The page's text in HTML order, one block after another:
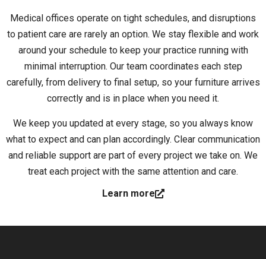
Medical offices operate on tight schedules, and disruptions
to patient care are rarely an option. We stay flexible and work
around your schedule to keep your practice running with
minimal interruption. Our team coordinates each step
carefully, from delivery to final setup, so your furniture arrives
correctly and is in place when you need it.
We keep you updated at every stage, so you always know
what to expect and can plan accordingly. Clear communication
and reliable support are part of every project we take on. We
treat each project with the same attention and care.
Learn more